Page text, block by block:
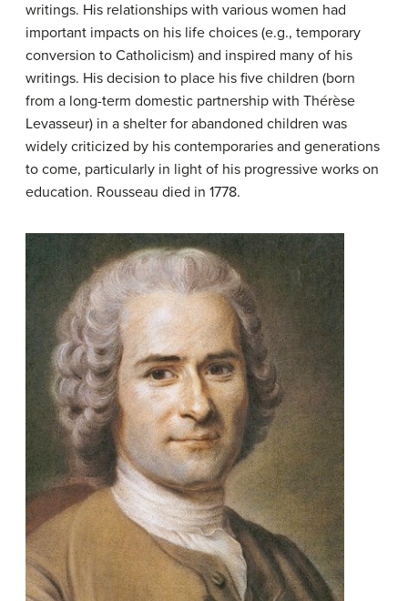
writings. His relationships with various women had
important impacts on his life choices (e.g., temporary
conversion to Catholicism) and inspired many of his
writings. His decision to place his five children (born
from a long-term domestic partnership with Thérèse
Levasseur) in a shelter for abandoned children was
widely criticized by his contemporaries and generations
to come, particularly in light of his progressive works on
education. Rousseau died in 1778.